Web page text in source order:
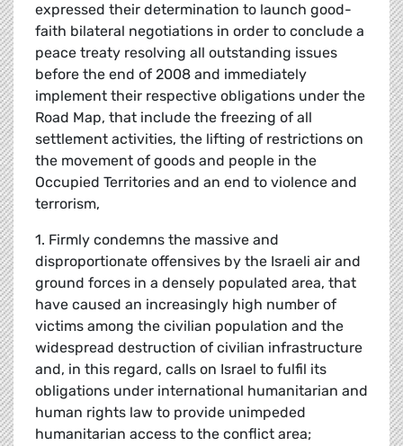
expressed their determination to launch good-
faith bilateral negotiations in order to conclude a
peace treaty resolving all outstanding issues
before the end of 2008 and immediately
implement their respective obligations under the
Road Map, that include the freezing of all
settlement activities, the lifting of restrictions on
the movement of goods and people in the
Occupied Territories and an end to violence and
terrorism,
1. Firmly condemns the massive and
disproportionate offensives by the Israeli air and
ground forces in a densely populated area, that
have caused an increasingly high number of
victims among the civilian population and the
widespread destruction of civilian infrastructure
and, in this regard, calls on Israel to fulfil its
obligations under international humanitarian and
human rights law to provide unimpeded
humanitarian access to the conflict area;